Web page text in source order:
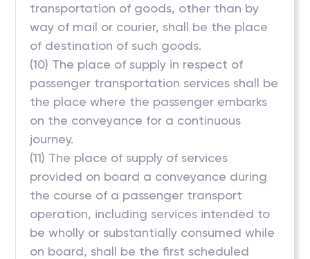
transportation of goods, other than by
way of mail or courier, shall be the place
of destination of such goods.
(10) The place of supply in respect of
passenger transportation services shall be
the place where the passenger embarks
on the conveyance for a continuous
journey.
(11) The place of supply of services
provided on board a conveyance during
the course of a passenger transport
operation, including services intended to
be wholly or substantially consumed while
on board, shall be the first scheduled